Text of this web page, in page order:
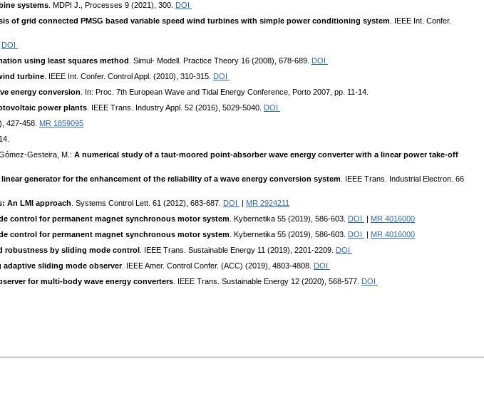
systems . MDPI J., Processes 9 (2021), 300.
DOI
of grid connected PMSG based variable speed wind turbines with simple power conditioning system . IEEE Int. Confer.
DOI
using least squares method . Simul- Modell. Practice Theory 16 (2008), 678-689.
DOI
turbine . IEEE Int. Confer. Control Appl. (2010), 310-315.
DOI
energy conversion . In: Proc. 7th European Wave and Tidal Energy Conference, Porto 2007, pp. 11-14.
power plants . IEEE Trans. Industry Appl. 52 (2016), 5029-5040.
DOI
427-458. MR 1859095
Gesteira, M.: A numerical study of a taut-moored point-absorber wave energy converter with a linear power take-off
generator for the enhancement of the reliability of a wave energy conversion system . IEEE Trans. Industrial Electron. 66
An LMI approach . Systems Control Lett. 61 (2012), 683-687. DOI
MR 2924211
control for permanent magnet synchronous motor system . Kybernetika 55 (2019), 586-603. DOI
MR 4016000
control for permanent magnet synchronous motor system . Kybernetika 55 (2019), 586-603. DOI
MR 4016000
robustness by sliding mode control . IEEE Trans. Sustainable Energy 11 (2019), 2201-2209.
DOI
adaptive sliding mode observer. IEEE Amer. Control Confer. (ACC) (2019), 4803-4808.
DOI
for multi-body wave energy converters . IEEE Trans. Sustainable Energy 12 (2020), 568-577. DOI